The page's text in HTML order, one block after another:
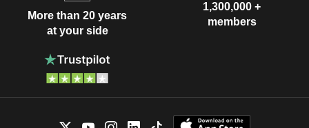
More than 20 years
at your side
1,300,000 +
members